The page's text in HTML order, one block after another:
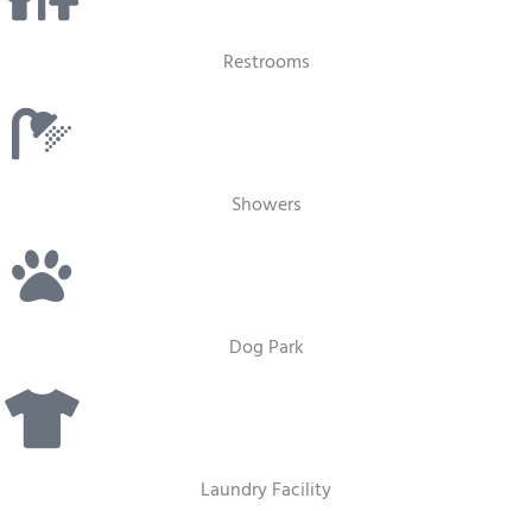
Restrooms
Showers
Dog Park
Laundry Facility